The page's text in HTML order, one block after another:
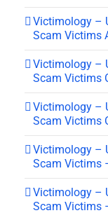
Victimology –
Scam Victims
Victimology –
Scam Victims
Victimology –
Scam Victims
Victimology –
Scam Victims
Victimology –
Scam Victims